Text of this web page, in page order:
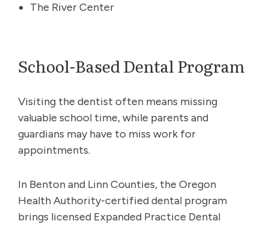
The River Center
School-Based Dental Program
Visiting the dentist often means missing
valuable school time, while parents and
guardians may have to miss work for
appointments.
In Benton and Linn Counties, the Oregon
Health Authority-certified dental program
brings licensed Expanded Practice Dental